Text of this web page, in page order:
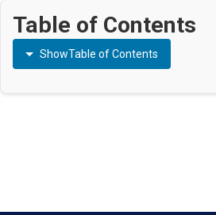
Table of Contents
ShowTable of Contents